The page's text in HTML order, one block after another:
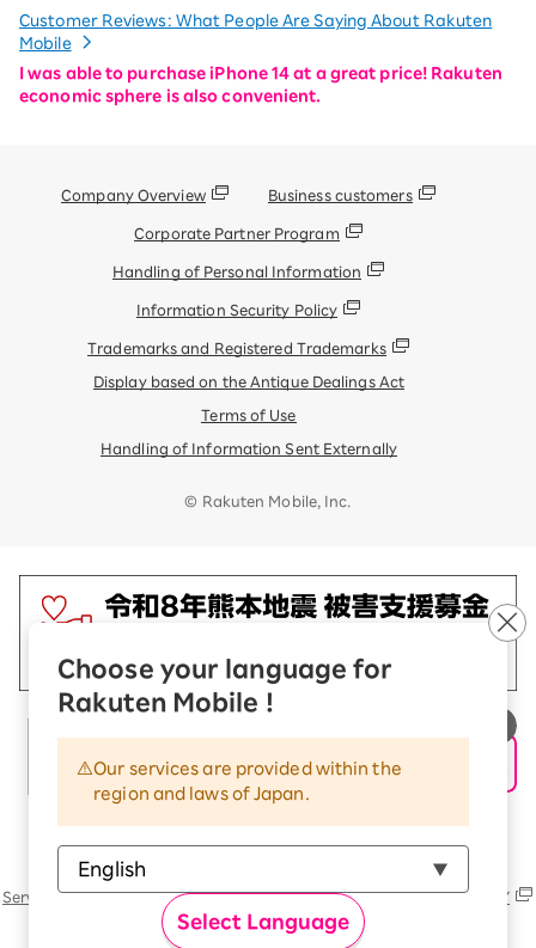
Choose your language for
Rakuten Mobile !
Our services are provided within the
region and laws of Japan.
Select Language
Customer Reviews: What People Are Saying About Rakuten
Mobile
I was able to purchase iPhone 14 at a great price! Rakuten
economic sphere is also convenient.
Company Overview Business customers
Corporate Partner Program
Handling of Personal Information
Information Security Policy
Trademarks and Registered Trademarks
Display based on the Antique Dealings Act
Terms of Use
Handling of Information Sent Externally
© Rakuten Mobile, Inc.
Services Contact (us, form, etc..) list SUSTAINABILITY